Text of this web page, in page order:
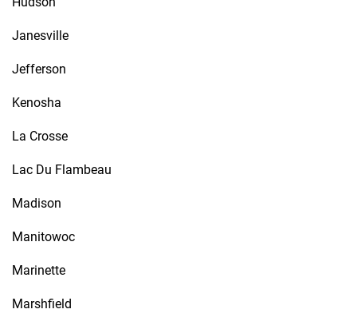
Janesville
Jefferson
Kenosha
La Crosse
Lac Du Flambeau
Madison
Manitowoc
Marinette
Marshfield